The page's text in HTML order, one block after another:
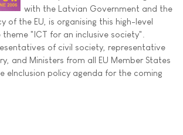
with the Latvian Government and the
of the EU, is organising this high-level
"ICT for an inclusive society".
of civil society, representative
and Ministers from all EU Member States
eInclusion policy agenda for the coming